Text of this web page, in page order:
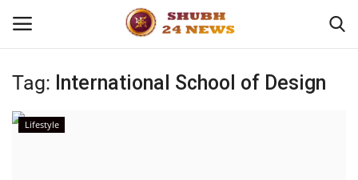
Home
Tag: International School of Design
Lifestyle